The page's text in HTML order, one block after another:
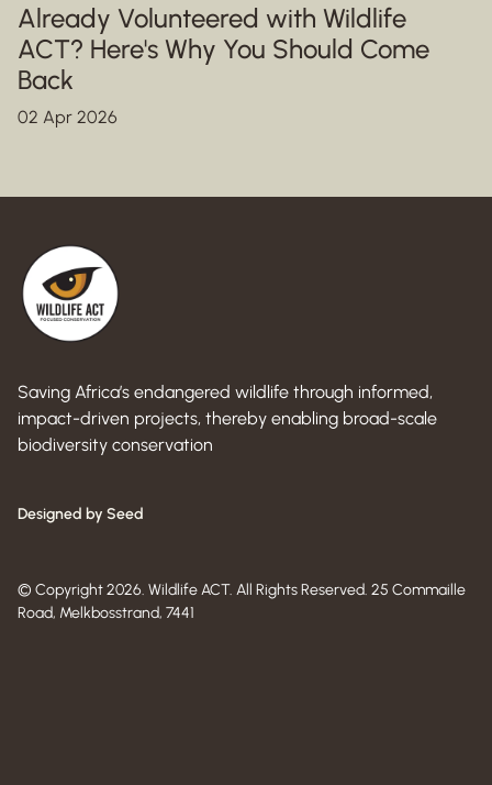
Already Volunteered with Wildlife
ACT? Here's Why You Should Come
Back
02 Apr 2026
Saving Africa’s endangered wildlife through informed,
impact-driven projects, thereby enabling broad-scale
biodiversity conservation
Designed by Seed
© Copyright 2026. Wildlife ACT. All Rights Reserved. 25 Commaille
Road, Melkbosstrand, 7441